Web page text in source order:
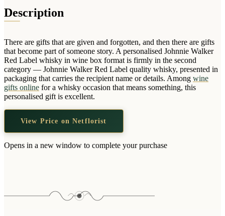
Hoodies
Socks
Wallets & Purses
Headwear
Bags
Active Gear
Description
There are gifts that are given and forgotten, and then there are gifts
that become part of someone story. A personalised Johnnie Walker
Red Label whisky in wine box format is firmly in the second
category — Johnnie Walker Red Label quality whisky, presented in
packaging that carries the recipient name or details. Among wine
gifts online for a whisky occasion that means something, this
personalised gift is excellent.
View Price on Netflorist
Opens in a new window to complete your purchase